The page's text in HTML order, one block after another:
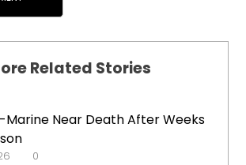
Related Stories
Marine Near Death After Weeks
0